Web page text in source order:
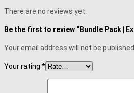
There are no reviews yet.
Be the first to review “Bundle Pack |
Your email address will not be published.
Your rating *